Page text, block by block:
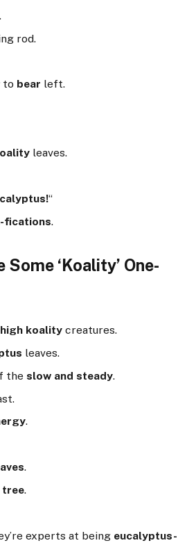
.
rod.
to bear left.
leaves.
“
fications.
Some ‘Koality’ One-
high koality creatures.
leaves.
theslow and steady.
.
.
tree.
experts at being eucalyptus-